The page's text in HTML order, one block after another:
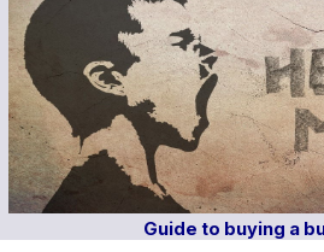
Guide to buying a